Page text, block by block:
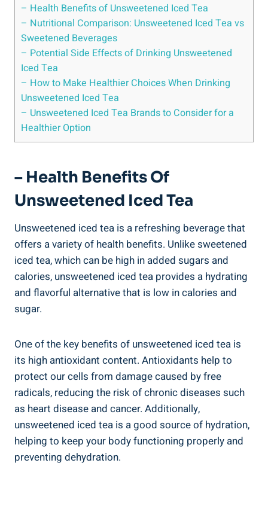
– Health Benefits​ of Unsweetened Iced Tea
– Nutritional Comparison: Unsweetened Iced Tea vs
‌Sweetened Beverages
– Potential Side Effects of Drinking Unsweetened
Iced Tea
– How to Make Healthier Choices When Drinking
Unsweetened Iced Tea
– Unsweetened Iced Tea Brands to Consider for a
Healthier Option
– Health Benefits​ Of
Unsweetened Iced Tea
Unsweetened ⁣iced tea is a refreshing beverage that
offers a variety of ⁣health benefits. Unlike‍ sweetened
iced tea, which can be high in added sugars and
calories, unsweetened iced tea provides a hydrating
and flavorful alternative⁣ that is low in calories and
sugar.
One of⁤ the key benefits of unsweetened iced tea is
its high antioxidant content. Antioxidants help⁤ to
protect our cells from damage ‌caused by free
radicals, reducing the risk of chronic diseases such
as ⁢heart disease and cancer. Additionally,
unsweetened iced tea is a good source of hydration,
helping to keep your‌ body functioning properly and
preventing dehydration.